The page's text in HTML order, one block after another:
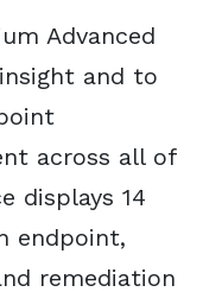
Advanced
and to
across all of
displays 14
endpoint,
remediation